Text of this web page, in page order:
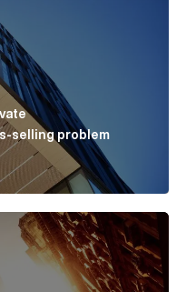
selling problem
to be Article Link